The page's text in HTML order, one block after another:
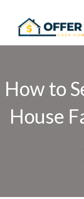
How to
House